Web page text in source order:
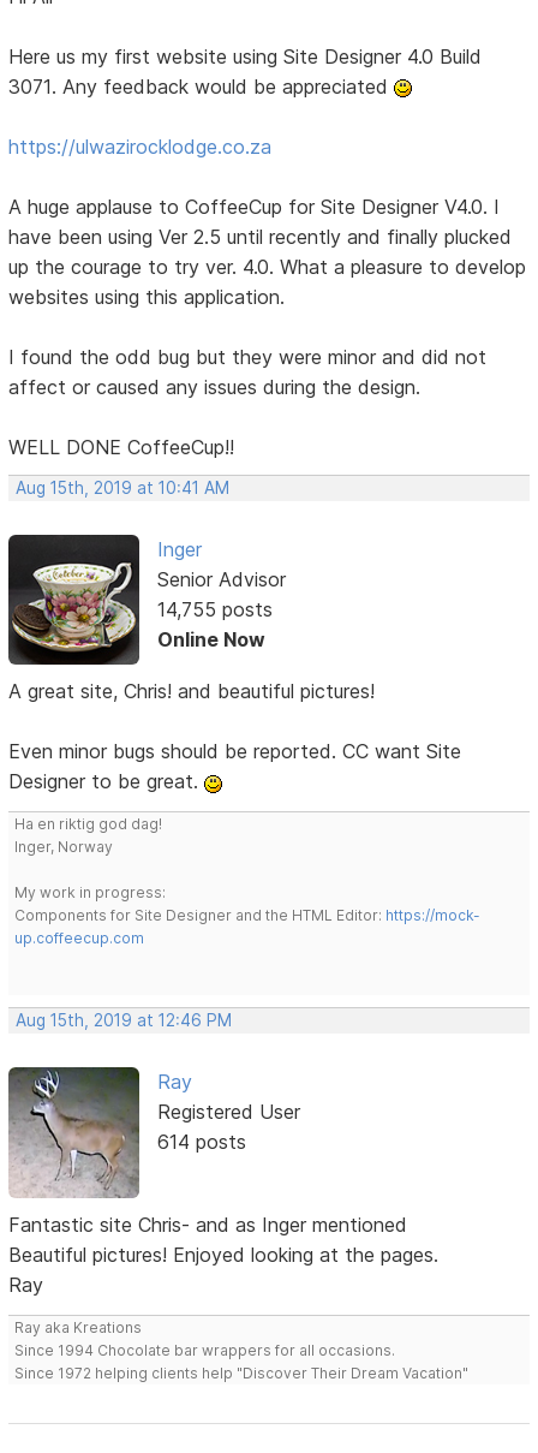
Here us my first website using Site Designer 4.0 Build
3071. Any feedback would be appreciated
https://ulwazirocklodge.co.za
A huge applause to CoffeeCup for Site Designer V4.0. I
have been using Ver 2.5 until recently and finally plucked
up the courage to try ver. 4.0. What a pleasure to develop
websites using this application.
I found the odd bug but they were minor and did not
affect or caused any issues during the design.
WELL DONE CoffeeCup!!
Aug 15th, 2019 at 10:41 AM
Inger
Senior Advisor
14,755 posts
Online Now
A great site, Chris! and beautiful pictures!
Even minor bugs should be reported. CC want Site
Designer to be great.
Ha en riktig god dag!
Inger, Norway
My work in progress:
Components for Site Designer and the HTML Editor: https://mock-
up.coffeecup.com
Aug 15th, 2019 at 12:46 PM
Ray
Registered User
614 posts
Fantastic site Chris- and as Inger mentioned
Beautiful pictures! Enjoyed looking at the pages.
Ray
Ray aka Kreations
Since 1994 Chocolate bar wrappers for all occasions.
Since 1972 helping clients help "Discover Their Dream Vacation"